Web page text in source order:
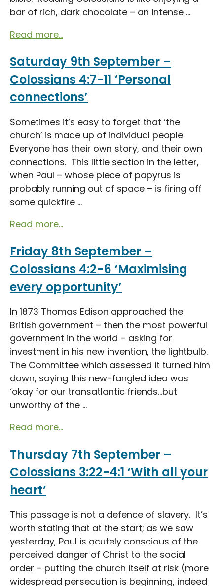
bar of rich, dark chocolate – an intense ...
Read more...
Saturday 9th September –
Colossians 4:7-11 ‘Personal
connections’
Sometimes it’s easy to forget that ‘the
church’ is made up of individual people.
Everyone has their own story, and their own
connections. This little section in the letter,
when Paul – whose piece of papyrus is
probably running out of space – is firing off
some quickfire ...
Read more...
Friday 8th September –
Colossians 4:2-6 ‘Maximising
every opportunity’
In 1873 Thomas Edison approached the
British government – then the most powerful
government in the world – asking for
investment in his new invention, the lightbulb.
The Committee which assessed it turned him
down, saying this new-fangled idea was
‘okay for our transatlantic friends…but
unworthy of the ...
Read more...
Thursday 7th September –
Colossians 3:22-4:1 ‘With all your
heart’
This passage is not a defence of slavery. It’s
worth stating that at the start; as we saw
yesterday, Paul is acutely conscious of the
perceived danger of Christ to the social
order – putting the church itself at risk (more
widespread persecution is beginning, indeed